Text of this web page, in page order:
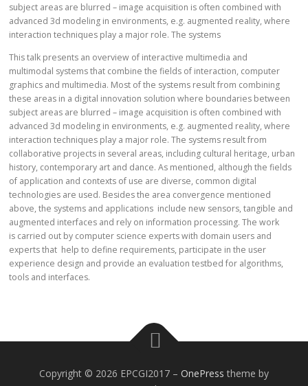
subject areas are blurred – image acquisition is often combined with
advanced 3d modeling in environments, e.g. augmented reality, where
interaction techniques play a major role. The systems
This talk presents an overview of interactive multimedia and
multimodal systems that combine the fields of interaction, computer
graphics and multimedia. Most of the systems result from combining
these areas in a digital innovation solution where boundaries between
subject areas are blurred – image acquisition is often combined with
advanced 3d modeling in environments, e.g. augmented reality, where
interaction techniques play a major role. The systems result from
collaborative projects in several areas, including cultural heritage, urban
history, contemporary art and dance. As mentioned, although the fields
of application and contexts of use are diverse, common digital
technologies are used. Besides the area convergence mentioned
above, the systems and applications include new sensors, tangible and
augmented interfaces and rely on information processing. The work
is carried out by computer science experts with domain users and
experts that help to define requirements, participate in the user
experience design and provide an evaluation testbed for algorithms,
tools and interfaces.
Copyright © 2026 EPCGI2017 – OnePress theme by